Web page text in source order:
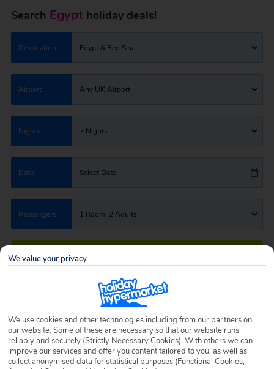
Search Egypt holiday deals!
Destination Egypt & Red Sea
Airport Any UK Airport
Nights 7 Nights
Date Select Date
Passengers 1 Room: 2 Adults
SEARCH HOLIDAYS
Egypt Holiday Deals
Explore the fascinating country of Egypt without breaking the bank with
our amazing Egypt deals. The hot climate, spectacular sites and delicious
We value your privacy
We use cookies and other technologies including from our partners on
our website. Some of these are necessary so that our website runs
reliably and securely (Strictly Necessary Cookies). With others we can
improve our services and offer you content tailored to you, as well as
collect anonymised data for statistical purposes (Functional Cookies,